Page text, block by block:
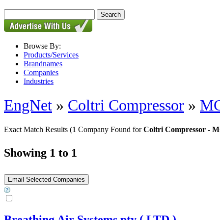
Browse By:
Products/Services
Brandnames
Companies
Industries
EngNet » Coltri Compressor »
Exact Match Results (1 Company Found forColtri Compressor -
Showing 1 to 1